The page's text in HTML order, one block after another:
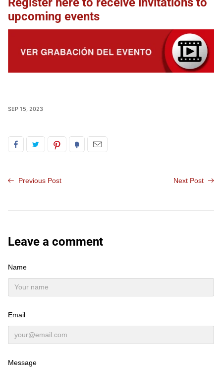
upcoming events
SEP 15, 2023
Previous Post Next Post
Leave a comment
Name
Email
Message